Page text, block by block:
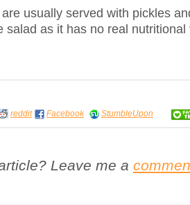
usually served with pickles
salad as it has no real nutritional
reddit Facebook StumbleUpon
Leave me a